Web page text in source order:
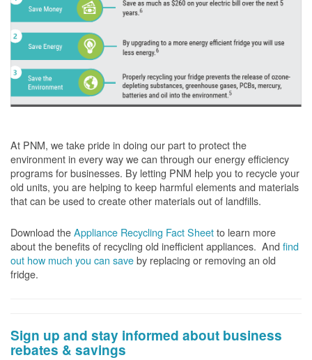
At PNM, we take pride in doing our part to protect the
environment in every way we can through our energy efficiency
programs for businesses. By letting PNM help you to recycle your
old units, you are helping to keep harmful elements and materials
that can be used to create other materials out of landfills.
Download theAppliance Recycling Fact Sheetto learn more
about the benefits of recycling old inefficient appliances. And find
out how much you can saveby replacing or removing an old
fridge.
Sign up and stay informed about business
rebates & savings